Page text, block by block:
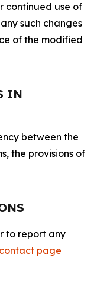
continued use of
such changes
of the modified
IN
between the
the provisions of
to report any
contact page